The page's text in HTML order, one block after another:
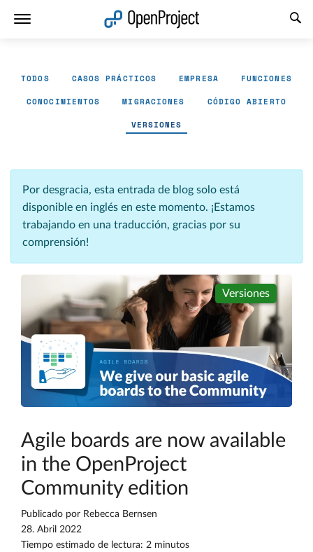
TODOS CASOS PRÁCTICOS EMPRESA FUNCIONES
CONOCIMIENTOS MIGRACIONES CÓDIGO ABIERTO
VERSIONES
Por desgracia, esta entrada de blog solo está
disponible en inglés en este momento. ¡Estamos
trabajando en una traducción, gracias por su
comprensión!
Versiones
Agile boards are now available
in the OpenProject
Community edition
Publicado por Rebecca Bernsen
28. Abril 2022
Tiempo estimado de lectura: 2 minutos
Abrir vínculo en un nuevo panel